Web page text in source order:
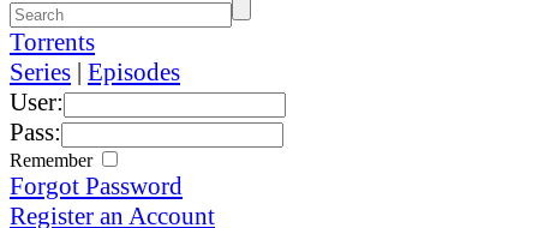
Torrents
Series | Episodes
User:
Pass:
Remember
Forgot Password
Register an Account